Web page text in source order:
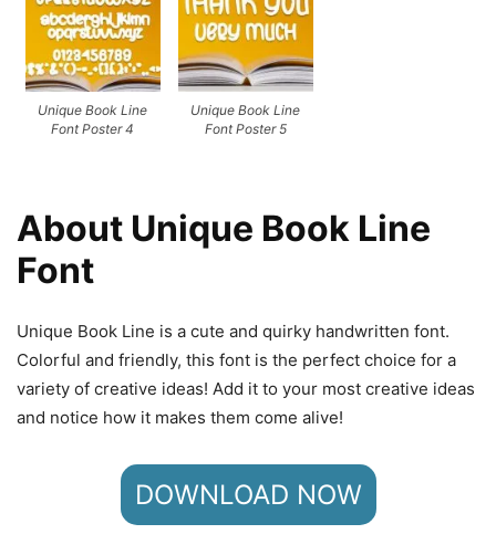
Unique Book Line
Font Poster 4
Unique Book Line
Font Poster 5
About Unique Book Line
Font
Unique Book Line is a cute and quirky handwritten font.
Colorful and friendly, this font is the perfect choice for a
variety of creative ideas! Add it to your most creative ideas
and notice how it makes them come alive!
DOWNLOAD NOW